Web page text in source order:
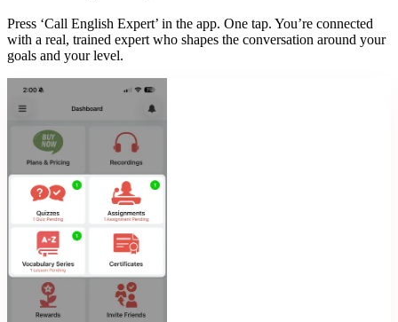
Press ‘Call English Expert’ in the app. One tap. You’re connected
with a real, trained expert who shapes the conversation around your
goals and your level.